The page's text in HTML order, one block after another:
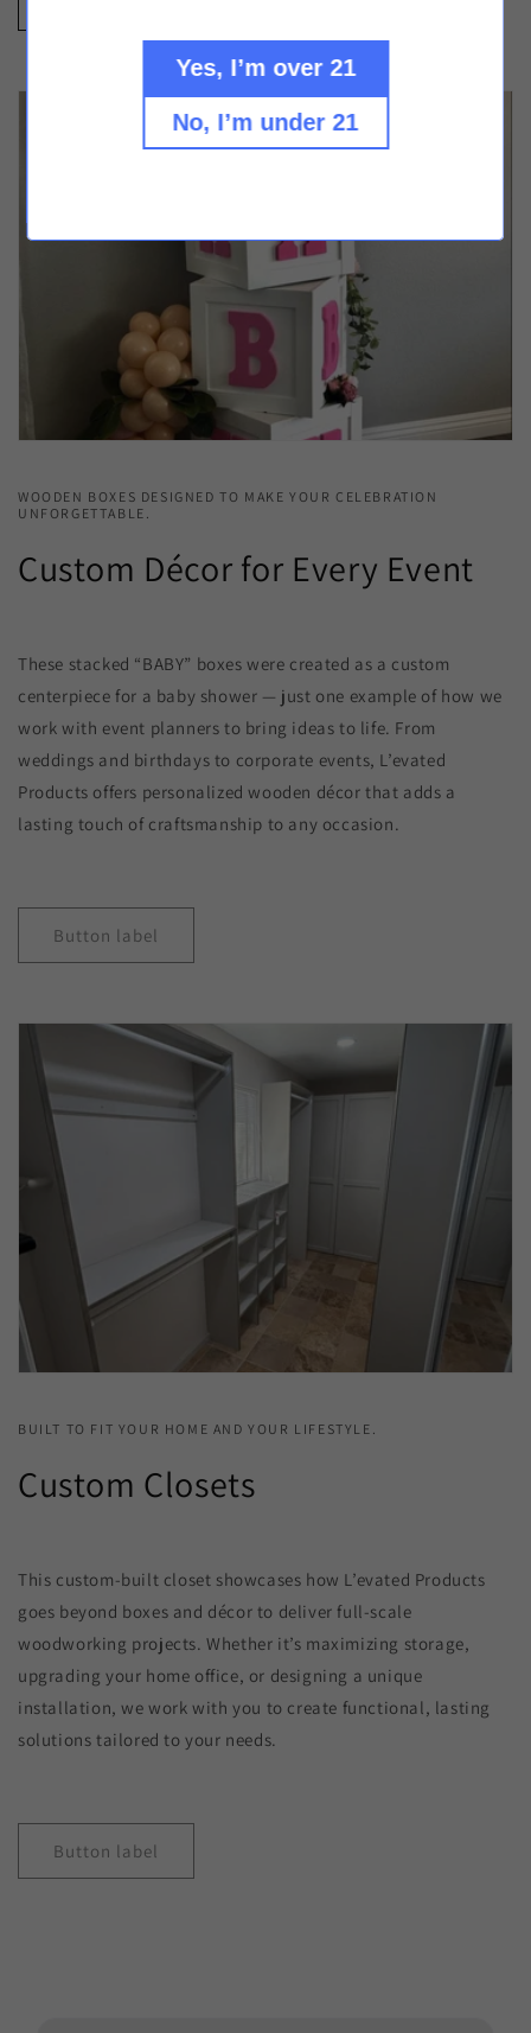
WOODEN BOXES DESIGNED TO MAKE YOUR CELEBRATION
UNFORGETTABLE.
Custom Décor for Every Event
These stacked “BABY” boxes were created as a custom
centerpiece for a baby shower — just one example of how we
work with event planners to bring ideas to life. From
weddings and birthdays to corporate events, L’evated
Products offers personalized wooden décor that adds a
lasting touch of craftsmanship to any occasion.
Button label
BUILT TO FIT YOUR HOME AND YOUR LIFESTYLE.
Custom Closets
This custom-built closet showcases how L’evated Products
goes beyond boxes and décor to deliver full-scale
woodworking projects. Whether it’s maximizing storage,
upgrading your home office, or designing a unique
installation, we work with you to create functional, lasting
solutions tailored to your needs.
Button label
Yes, I’m over 21
No, I’m under 21